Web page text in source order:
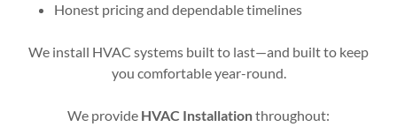
Honest pricing and dependable timelines
We install HVAC systems built to last—and built to keep
you comfortable year-round.
We provide HVAC Installationthroughout: